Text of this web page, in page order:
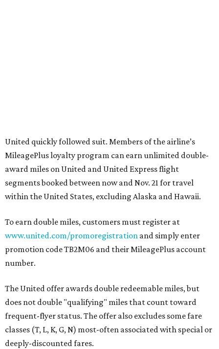
United quickly followed suit. Members of the airline’s
MileagePlus loyalty program can earn unlimited double-
award miles on United and United Express flight
segments booked between now and Nov. 21 for travel
within the United States, excluding Alaska and Hawaii.
To earn double miles, customers must register at
www.united.com/promoregistration and simply enter
promotion code TB2M06 and their MileagePlus account
number.
The United offer awards double redeemable miles, but
does not double "qualifying" miles that count toward
frequent-flyer status. The offer also excludes some fare
classes (T, L, K, G, N) most-often associated with special or
deeply-discounted fares.